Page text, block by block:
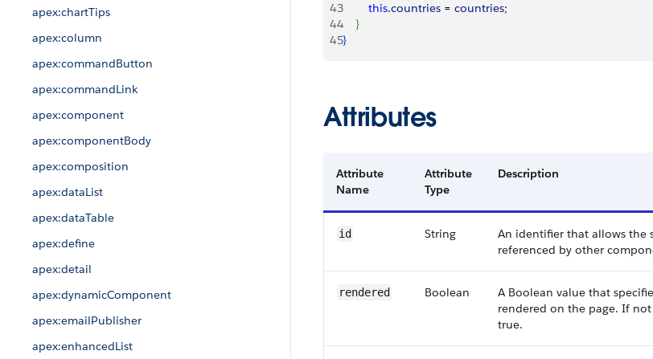
apex:chartTips
apex:column
apex:commandButton
apex:commandLink
apex:component
apex:componentBody
apex:composition
apex:dataList
apex:dataTable
apex:define
apex:detail
apex:dynamicComponent
apex:emailPublisher
apex:enhancedList
43
        this
.countries = countries;
44
}
45}
Attributes
Attribute
Name
Attribute
Type
Description
id String
An identifier that allows the
referenced by other
rendered Boolean
A Boolean value that
rendered on the page. If
true.